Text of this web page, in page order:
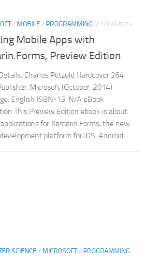
/ MOBILE / PROGRAMMING 21/12/2014
Mobile Apps with
Preview Edition
Charles Petzold Hardcover:264
Microsoft (October, 2014)
English ISBN-13: N/A eBook
This Preview Edition ebook is about
for Xamarin.Forms, the new
platform for iOS, Android,...
SCIENCE / MICROSOFT/ PROGRAMMING